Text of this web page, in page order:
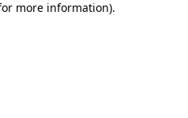
more information).